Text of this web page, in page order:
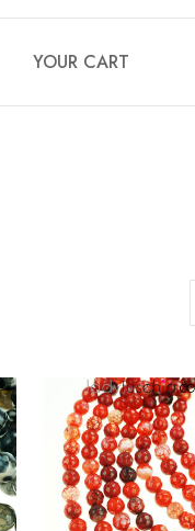
YOUR CART